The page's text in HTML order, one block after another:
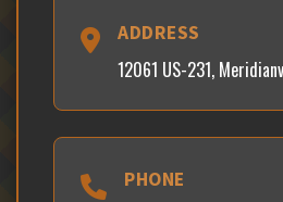
ADDRESS
12061 US-231,
PHONE